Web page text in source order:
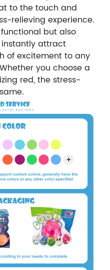
to the touch and
relieving experience.
but also
attract
of excitement to any
you choose a
red, the stress-